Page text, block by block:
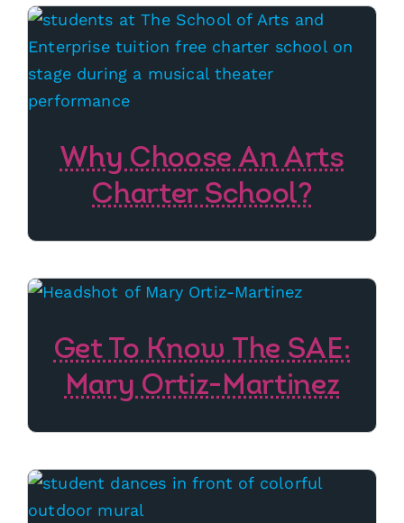
Why Choose An Arts
Charter School?
Get To Know The SAE:
Mary Ortiz-Martinez